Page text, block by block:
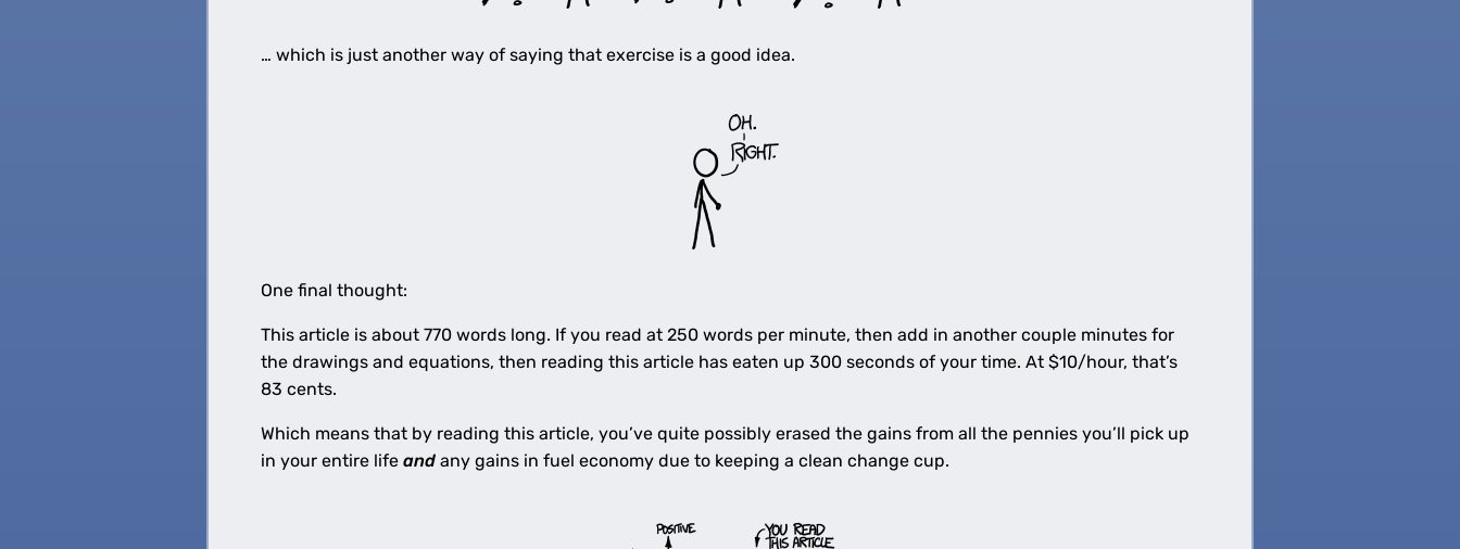
… which is just another way of saying that exercise is a good idea.
One final thought:
This article is about 770 words long. If you read at 250 words per minute, then add in another couple minutes for
the drawings and equations, then reading this article has eaten up 300 seconds of your time. At $10/hour, that’s
83 cents.
Which means that by reading this article, you’ve quite possibly erased the gains from all the pennies you’ll pick up
in your entire life and any gains in fuel economy due to keeping a clean change cup.